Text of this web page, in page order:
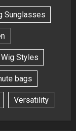
Sunglasses
Styles
bags
Versatility